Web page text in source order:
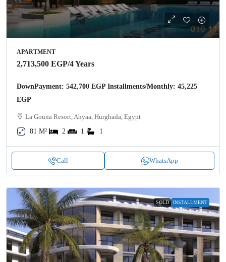
APARTMENT
2,713,500 EGP/4 Years
DownPayment: 542,700 EGP Installments/Monthly: 45,225
EGP
La Gouna Resort, Ahyaa, Hurghada, Egypt
81 M²
2 1 1
Call WhatsApp
SOLD INSTALLMENT